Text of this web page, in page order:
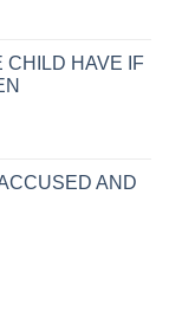
CHILD HAVE IF
AND